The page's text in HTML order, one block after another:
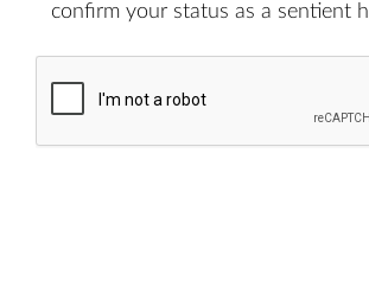
confirm your status as a sentient